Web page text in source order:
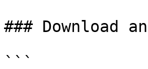
### Download
```